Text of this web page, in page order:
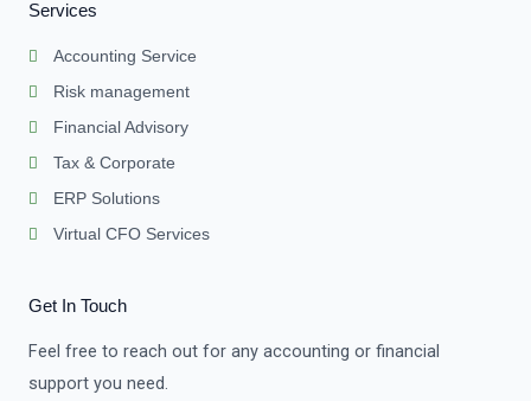
Services
Accounting Service
Risk management
Financial Advisory
Tax & Corporate
ERP Solutions
Virtual CFO Services
Get In Touch
Feel free to reach out for any accounting or financial
support you need.